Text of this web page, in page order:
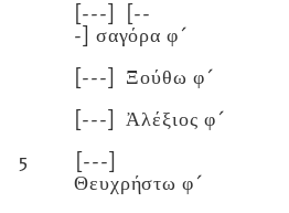
[---]
[--
-] σαγόρα φ´
[---]
Ξούθω φ´
[---]
Ἀλέξιος φ´
5
[---]
Θευχρήστω φ´